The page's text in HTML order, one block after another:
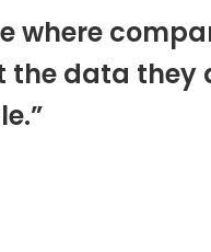
where
data they